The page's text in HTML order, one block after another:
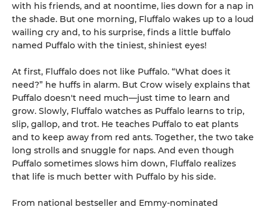
with his friends, and at noontime, lies down for a nap in
the shade. But one morning, Fluffalo wakes up to a loud
wailing cry and, to his surprise, finds a little buffalo
named Puffalo with the tiniest, shiniest eyes!
At first, Fluffalo does not like Puffalo. “What does it
need?” he huffs in alarm. But Crow wisely explains that
Puffalo doesn't need much—just time to learn and
grow. Slowly, Fluffalo watches as Puffalo learns to trip,
slip, gallop, and trot. He teaches Puffalo to eat plants
and to keep away from red ants. Together, the two take
long strolls and snuggle for naps. And even though
Puffalo sometimes slows him down, Fluffalo realizes
that life is much better with Puffalo by his side.
From national bestseller and Emmy-nominated